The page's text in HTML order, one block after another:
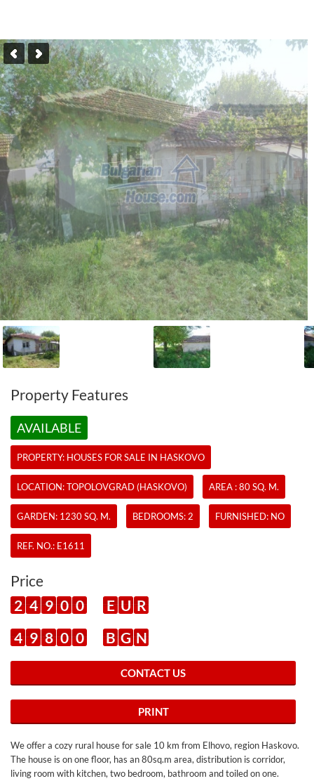
Property Features
AVAILABLE
PROPERTY: HOUSES FOR SALE IN HASKOVO
LOCATION: TOPOLOVGRAD (HASKOVO) AREA : 80 SQ. M.
GARDEN: 1230 SQ. M. BEDROOMS: 2 FURNISHED: NO
REF. NO.: E1611
Price
2 4 9 0 0 E U R
4 9 8 0 0 B G N
CONTACT US
PRINT
We offer a cozy rural house for sale 10 km from Elhovo, region Haskovo.
The house is on one floor, has an 80sq.m area, distribution is corridor,
living room with kitchen, two bedroom, bathroom and toiled on one.